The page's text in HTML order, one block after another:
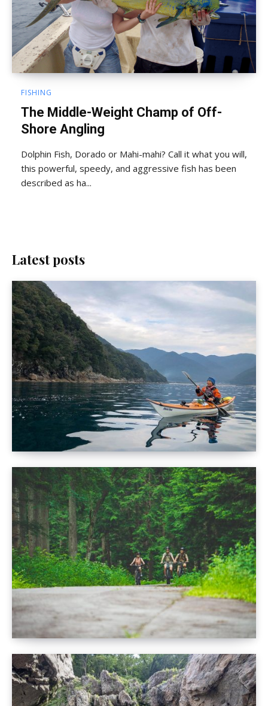
FISHING
The Middle-Weight Champ of Off-
Shore Angling
Dolphin Fish, Dorado or Mahi-mahi? Call it what you will,
this powerful, speedy, and aggressive fish has been
described as ha...
Latest posts